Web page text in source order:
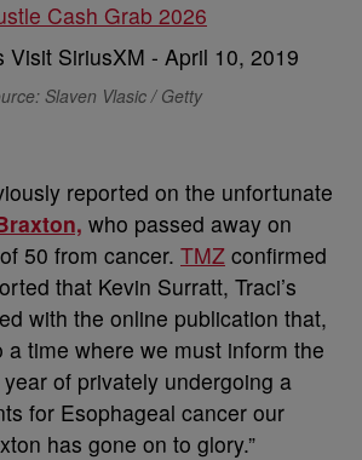
Slaven Vlasic / Getty
reported on the unfortunate
who passed away on
50 from cancer. TMZ confirmed
that Kevin Surratt, Traci’s
with the online publication that,
a time where we must inform the
of privately undergoing a
for Esophageal cancer our
has gone on to glory.”